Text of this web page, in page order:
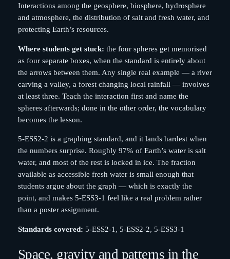
Interactions among the geosphere, biosphere, hydrosphere
and atmosphere, the distribution of salt and fresh water, and
protecting Earth’s resources.
Where students get stuck: the four spheres get memorised
as four separate boxes, when the standard is entirely about
the arrows between them. Any single real example — a river
carving a valley, a forest changing local rainfall — involves
at least three. Teach the interaction first and name the
spheres afterwards; done in the other order, the vocabulary
becomes the lesson.
5-ESS2-2 is a graphing standard, and it lands hardest when
the numbers surprise. Roughly 97% of Earth’s water is salt
water, and most of the rest is locked in ice. The fraction
available as accessible fresh water is small enough that
students argue about the graph — which is exactly the
point, and makes 5-ESS3-1 feel like a real problem rather
than a poster assignment.
Standards covered: 5-ESS2-1, 5-ESS2-2, 5-ESS3-1
Space, gravity and patterns in the